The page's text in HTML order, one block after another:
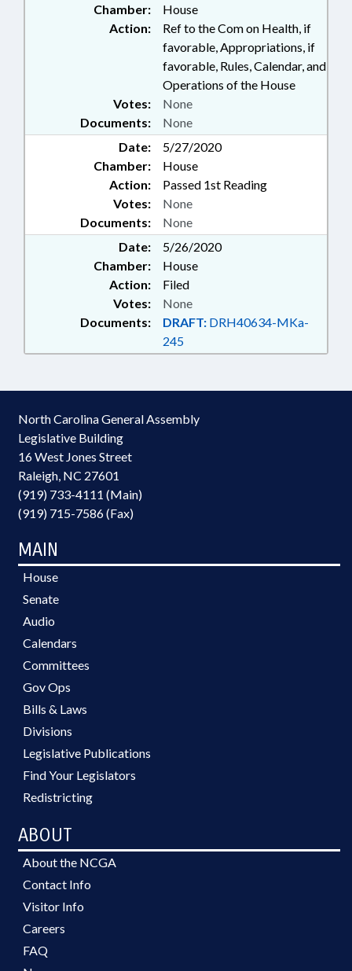
Chamber:
House
Action:
Ref to the Com on Health, if
favorable, Appropriations, if
favorable, Rules, Calendar, and
Operations of the House
Documents: None
Votes: None
Date:
5/27/2020
Chamber:
House
Action:
Passed 1st Reading
Documents: None
Votes: None
Date:
5/26/2020
Chamber:
House
Action:
Filed
Documents: DRAFT: DRH40634-MKa-
245
Votes: None
North Carolina General Assembly
Legislative Building
16 West Jones Street
Raleigh, NC 27601
(919) 733-4111 (Main)
(919) 715-7586 (Fax)
MAIN
House
Senate
Audio
Calendars
Committees
Gov Ops
Bills & Laws
Divisions
Legislative Publications
Find Your Legislators
Redistricting
ABOUT
About the NCGA
Contact Info
Visitor Info
Careers
FAQ